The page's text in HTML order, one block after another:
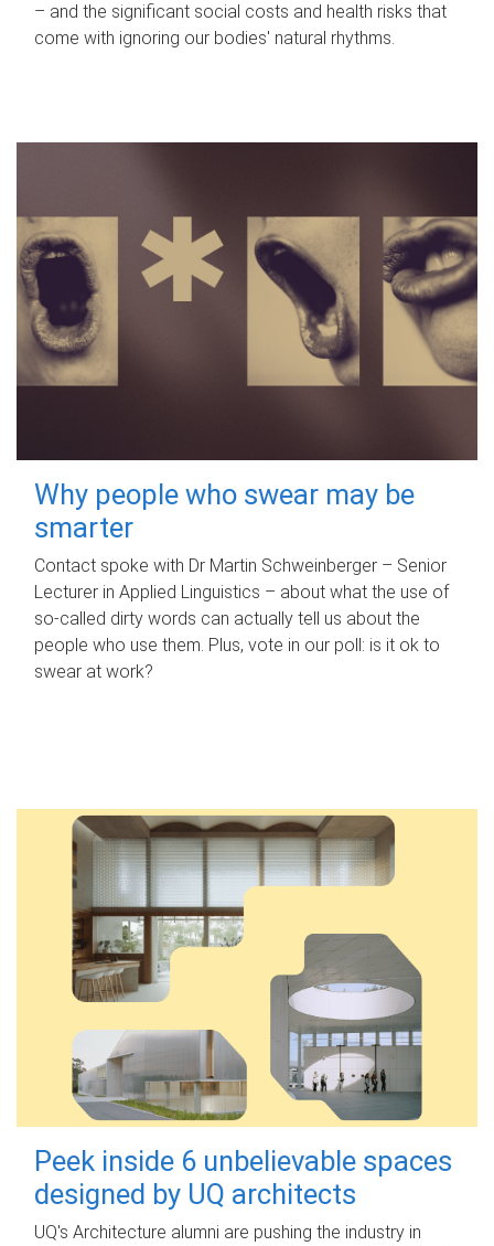
– and the significant social costs and health risks that
come with ignoring our bodies' natural rhythms.
Why people who swear may be
smarter
Contact spoke with Dr Martin Schweinberger – Senior
Lecturer in Applied Linguistics – about what the use of
so-called dirty words can actually tell us about the
people who use them. Plus, vote in our poll: is it ok to
swear at work?
Peek inside 6 unbelievable spaces
designed by UQ architects
UQ's Architecture alumni are pushing the industry in